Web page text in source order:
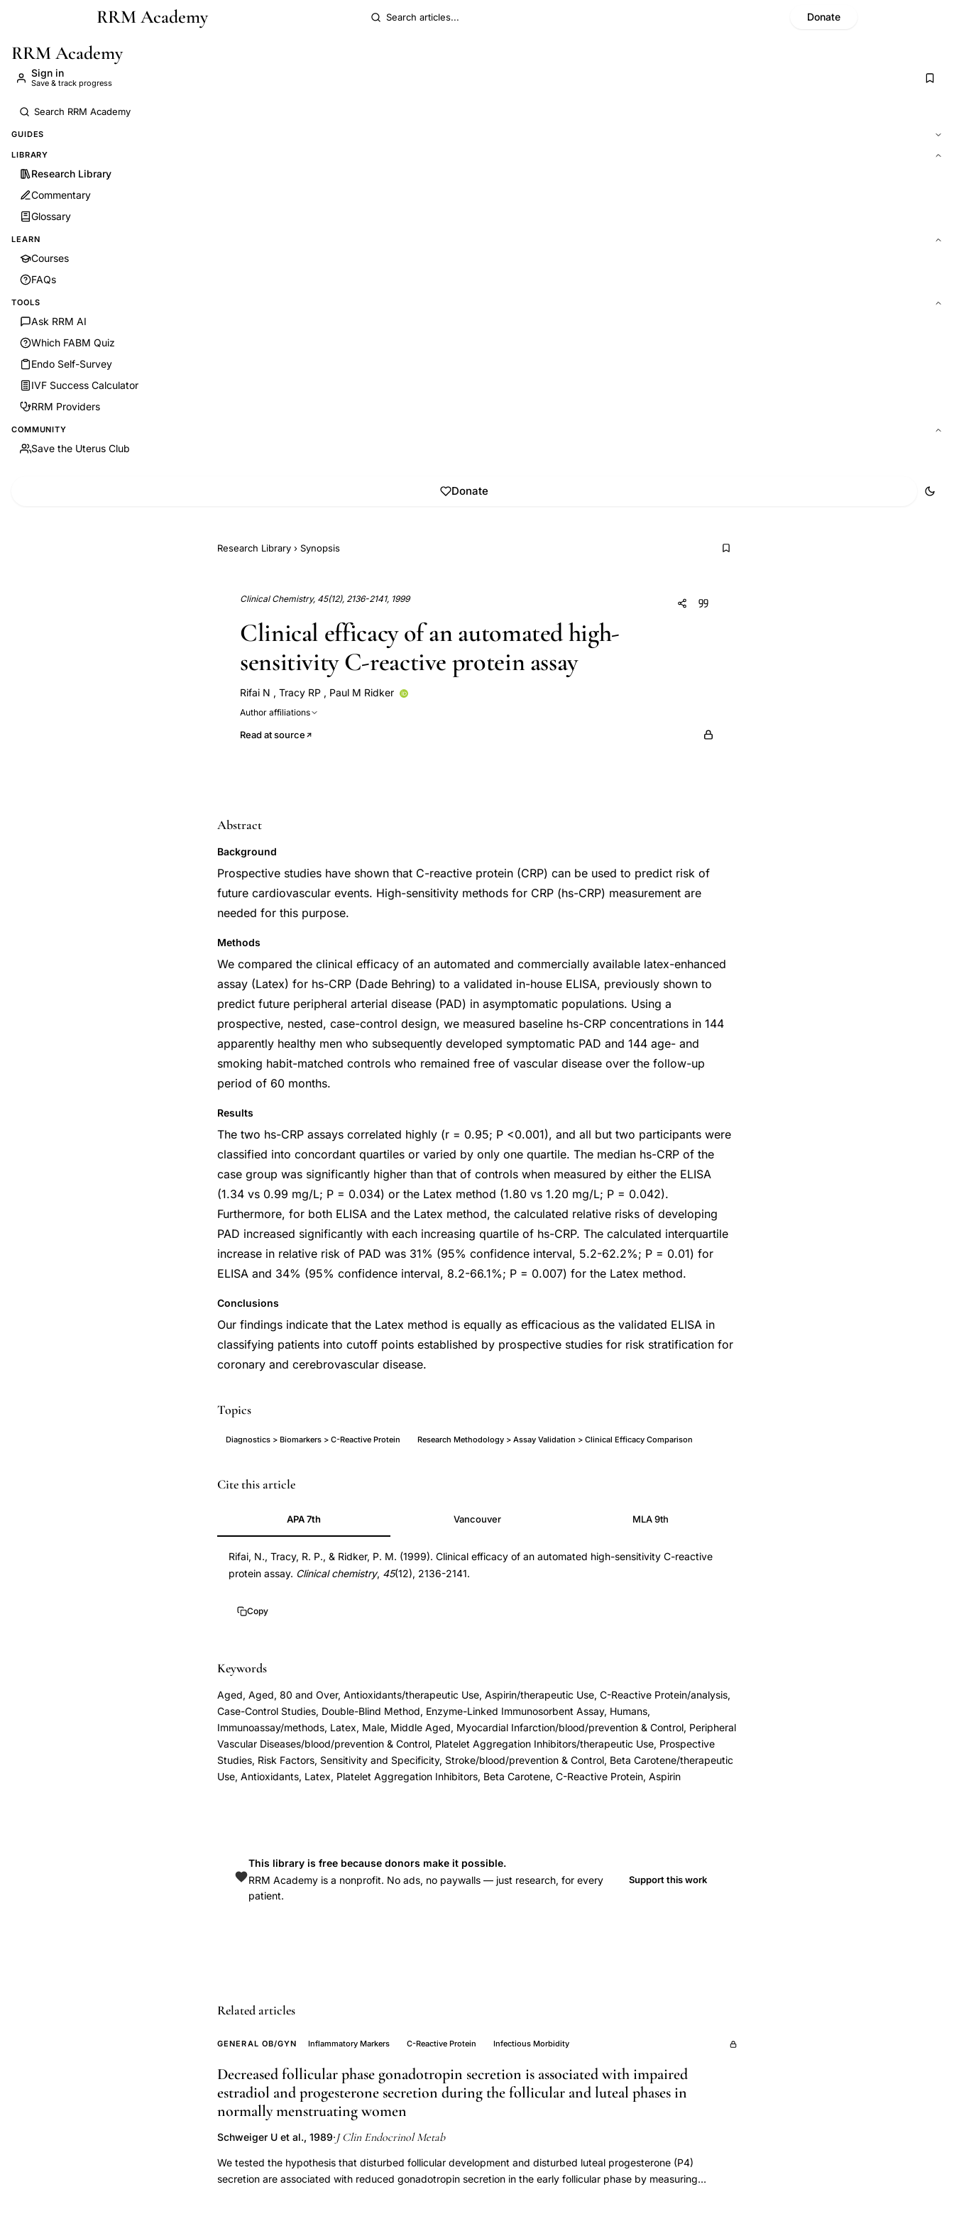
Skip to main contentRRM Academy Donate
RRM Academy
Sign in
Save & track progress
GUIDES
LIBRARY
Research Library
Commentary
Glossary
LEARN
Courses
FAQs
TOOLS
Ask RRM AI
Which FABM Quiz
Endo Self-Survey
IVF Success Calculator
RRM Providers
COMMUNITY
Save the Uterus Club
Donate
Research Library › Synopsis
Clinical Chemistry, 45(12), 2136-2141, 1999
Clinical efficacy of an automated high-
sensitivity C-reactive protein assay
Rifai N , Tracy RP , Paul M Ridker
Author affiliations
Read at source
Abstract
Background
Prospective studies have shown that C-reactive protein (CRP) can be used to predict risk of
future cardiovascular events. High-sensitivity methods for CRP (hs-CRP) measurement are
needed for this purpose.
Methods
We compared the clinical efficacy of an automated and commercially available latex-enhanced
assay (Latex) for hs-CRP (Dade Behring) to a validated in-house ELISA, previously shown to
predict future peripheral arterial disease (PAD) in asymptomatic populations. Using a
prospective, nested, case-control design, we measured baseline hs-CRP concentrations in 144
apparently healthy men who subsequently developed symptomatic PAD and 144 age- and
smoking habit-matched controls who remained free of vascular disease over the follow-up
period of 60 months.
Results
The two hs-CRP assays correlated highly (r = 0.95; P <0.001), and all but two participants were
classified into concordant quartiles or varied by only one quartile. The median hs-CRP of the
case group was significantly higher than that of controls when measured by either the ELISA
(1.34 vs 0.99 mg/L; P = 0.034) or the Latex method (1.80 vs 1.20 mg/L; P = 0.042).
Furthermore, for both ELISA and the Latex method, the calculated relative risks of developing
PAD increased significantly with each increasing quartile of hs-CRP. The calculated interquartile
increase in relative risk of PAD was 31% (95% confidence interval, 5.2-62.2%; P = 0.01) for
ELISA and 34% (95% confidence interval, 8.2-66.1%; P = 0.007) for the Latex method.
Conclusions
Our findings indicate that the Latex method is equally as efficacious as the validated ELISA in
classifying patients into cutoff points established by prospective studies for risk stratification for
coronary and cerebrovascular disease.
Topics
Diagnostics > Biomarkers > C-Reactive Protein Research Methodology > Assay Validation > Clinical Efficacy Comparison
high
assay
cardiovascular
risk
automated
latex
enhanced
assay
clinical
validation,
C-
arterial
disease
prospective
cohort,
CRP
ELISA
latex
assay
comparison
clinical
Cite this article
APA 7th Vancouver MLA 9th
Rifai, N., Tracy, R. P., & Ridker, P. M. (1999). Clinical efficacy of an automated high-sensitivity C-reactive
protein assay. Clinical chemistry, 45(12), 2136-2141.
Copy
Keywords
Aged, Aged, 80 and Over, Antioxidants/therapeutic Use, Aspirin/therapeutic Use, C-Reactive Protein/analysis,
Case-Control Studies, Double-Blind Method, Enzyme-Linked Immunosorbent Assay, Humans,
Immunoassay/methods, Latex, Male, Middle Aged, Myocardial Infarction/blood/prevention & Control, Peripheral
Vascular Diseases/blood/prevention & Control, Platelet Aggregation Inhibitors/therapeutic Use, Prospective
Studies, Risk Factors, Sensitivity and Specificity, Stroke/blood/prevention & Control, Beta Carotene/therapeutic
Use, Antioxidants, Latex, Platelet Aggregation Inhibitors, Beta Carotene, C-Reactive Protein, Aspirin
This library is free because donors make it possible.
RRM Academy is a nonprofit. No ads, no paywalls — just research, for every
patient.
Support this work
Related articles
GENERAL OB/GYN Inflammatory Markers C-Reactive Protein Infectious Morbidity
Decreased follicular phase gonadotropin secretion is associated with impaired
estradiol and progesterone secretion during the follicular and luteal phases in
normally menstruating women
Schweiger U et al., 1989·J Clin Endocrinol Metab
We tested the hypothesis that disturbed follicular development and disturbed luteal progesterone (P4)
secretion are associated with reduced gonadotropin secretion in the early follicular phase by measuring